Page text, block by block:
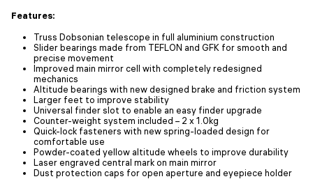
Features:
Truss Dobsonian telescope in full aluminium construction
Slider bearings made from TEFLON and GFK for smooth and
precise movement
Improved main mirror cell with completely redesigned
mechanics
Altitude bearings with new designed brake and friction system
Larger feet to improve stability
Universal finder slot to enable an easy finder upgrade
Counter-weight system included – 2 x 1.0kg
Quick-lock fasteners with new spring-loaded design for
comfortable use
Powder-coated yellow altitude wheels to improve durability
Laser engraved central mark on main mirror
Dust protection caps for open aperture and eyepiece holder